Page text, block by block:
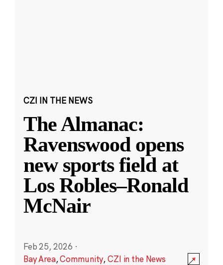
CZI IN THE NEWS
The Almanac:
Ravenswood opens
new sports field at
Los Robles–Ronald
McNair
Feb 25, 2026 ·
Bay Area,Community,CZI in the News